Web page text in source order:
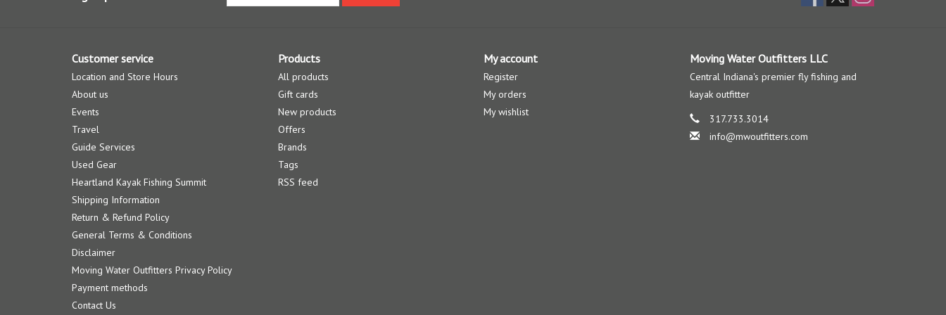
Customer service
Location and Store Hours
About us
Events
Travel
Guide Services
Used Gear
Heartland Kayak Fishing Summit
Shipping Information
Return & Refund Policy
General Terms & Conditions
Disclaimer
Moving Water Outfitters Privacy Policy
Payment methods
Contact Us
Products
All products
Gift cards
New products
Offers
Brands
Tags
RSS feed
My account
Register
My orders
My wishlist
Moving Water Outfitters LLC
Central Indiana's premier fly fishing and
kayak outfitter
317.733.3014
info@mwoutfitters.com